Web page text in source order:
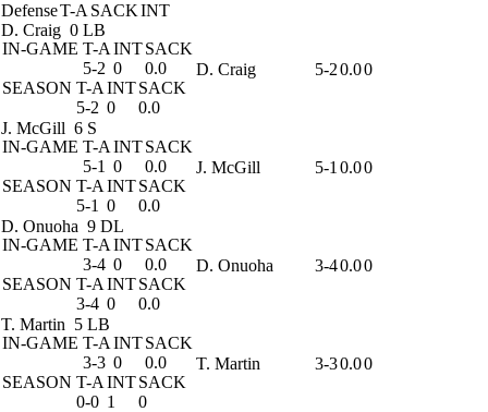
DefenseT-A SACKINT
D. Craig 0 LB
IN-GAME T-A INTSACK
5-2 0
0.0
SEASON T-A INTSACK
5-2 0 0.0
D. Craig 5-20.00
J. McGill 6 S
IN-GAME T-A INTSACK
5-1 0
0.0
SEASON T-A INTSACK
5-1 0 0.0
J. McGill 5-1 0.00
D. Onuoha 9 DL
IN-GAME T-A INTSACK
3-4 0
0.0
SEASON T-A INTSACK
3-4 0 0.0
D. Onuoha 3-40.00
T. Martin 5 LB
IN-GAME T-A INTSACK
3-3 0
0.0
SEASON T-A INTSACK
0-0 1 0
T. Martin 3-30.00